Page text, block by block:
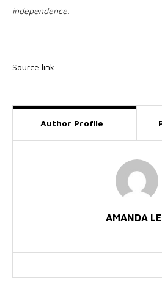
independence.
Source link
Author Profile
AMANDA